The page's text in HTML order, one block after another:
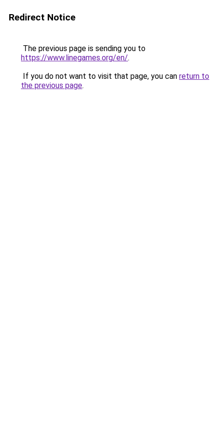
Redirect Notice
The previous page is sending you to
https://www.linegames.org/en/.
If you do not want to visit that page, you can return to
the previous page.